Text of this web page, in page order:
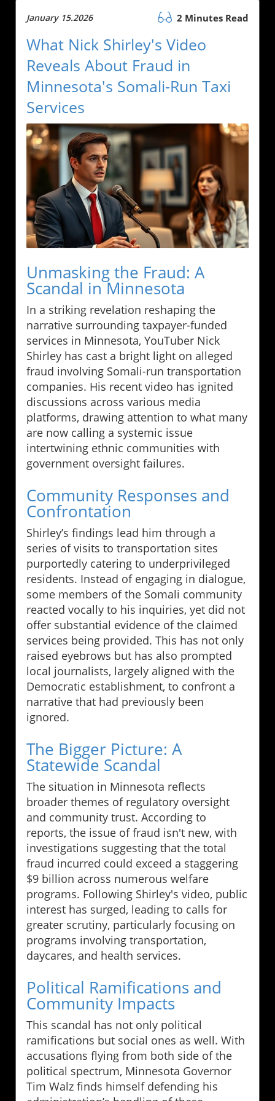
January 15.2026 2 Minutes Read
What Nick Shirley's Video
Reveals About Fraud in
Minnesota's Somali-Run Taxi
Services
Unmasking the Fraud: A
Scandal in Minnesota
In a striking revelation reshaping the
narrative surrounding taxpayer-funded
services in Minnesota, YouTuber Nick
Shirley has cast a bright light on alleged
fraud involving Somali-run transportation
companies. His recent video has ignited
discussions across various media
platforms, drawing attention to what many
are now calling a systemic issue
intertwining ethnic communities with
government oversight failures.
Community Responses and
Confrontation
Shirley’s findings lead him through a
series of visits to transportation sites
purportedly catering to underprivileged
residents. Instead of engaging in dialogue,
some members of the Somali community
reacted vocally to his inquiries, yet did not
offer substantial evidence of the claimed
services being provided. This has not only
raised eyebrows but has also prompted
local journalists, largely aligned with the
Democratic establishment, to confront a
narrative that had previously been
ignored.
The Bigger Picture: A
Statewide Scandal
The situation in Minnesota reflects
broader themes of regulatory oversight
and community trust. According to
reports, the issue of fraud isn't new, with
investigations suggesting that the total
fraud incurred could exceed a staggering
$9 billion across numerous welfare
programs. Following Shirley's video, public
interest has surged, leading to calls for
greater scrutiny, particularly focusing on
programs involving transportation,
daycares, and health services.
Political Ramifications and
Community Impacts
This scandal has not only political
ramifications but social ones as well. With
accusations flying from both side of the
political spectrum, Minnesota Governor
Tim Walz finds himself defending his